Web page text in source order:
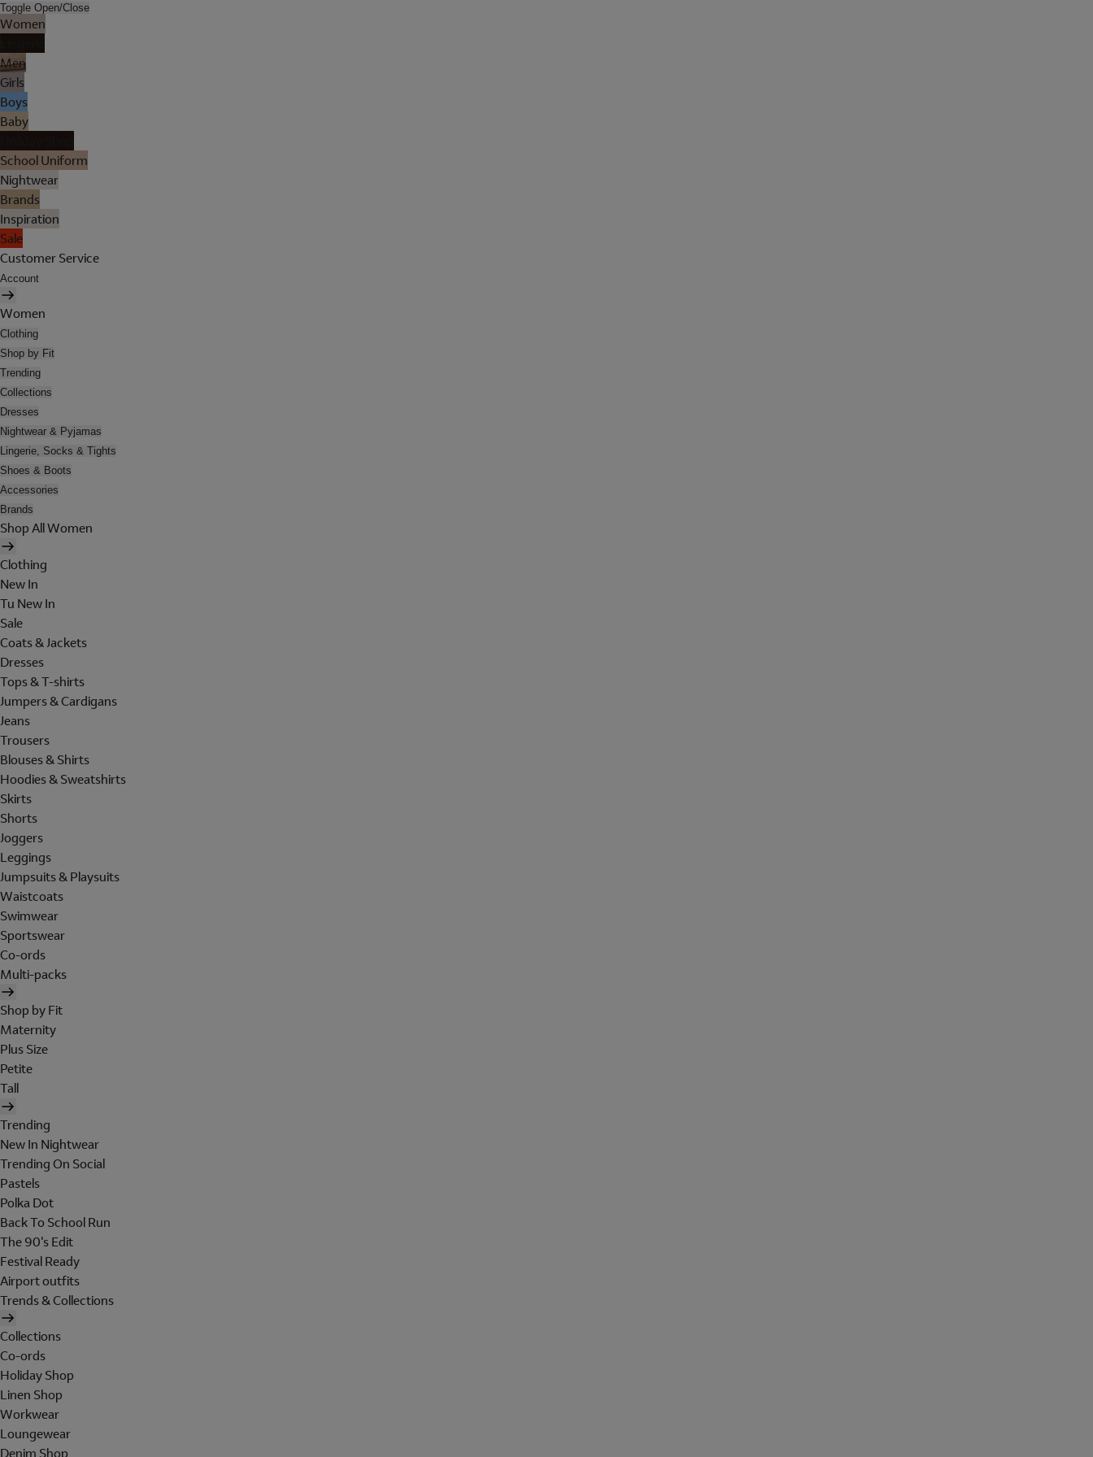
Toggle Open/Close
Women
Men
Girls
Boys
Baby
School Uniform
Nightwear
Brands
Inspiration
Sale
Customer Service
Account
Women
Clothing
Shop by Fit
Trending
Collections
Dresses
Nightwear & Pyjamas
Lingerie, Socks & Tights
Shoes & Boots
Accessories
Brands
Shop All Women
Clothing
New In
Tu New In
Sale
Coats & Jackets
Dresses
Tops & T-shirts
Jumpers & Cardigans
Jeans
Trousers
Blouses & Shirts
Hoodies & Sweatshirts
Skirts
Shorts
Joggers
Leggings
Jumpsuits & Playsuits
Waistcoats
Swimwear
Sportswear
Co-ords
Multi-packs
Shop by Fit
Maternity
Plus Size
Petite
Tall
Trending
New In Nightwear
Trending On Social
Pastels
Polka Dot
Back To School Run
The 90's Edit
Festival Ready
Airport outfits
Trends & Collections
Collections
Co-ords
Holiday Shop
Linen Shop
Workwear
Loungewear
Denim Shop